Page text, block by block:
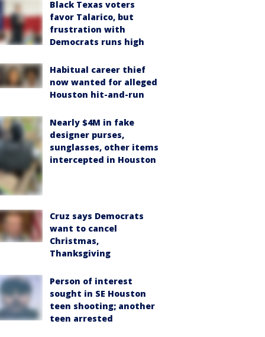
Black Texas voters
favor Talarico, but
frustration with
Democrats runs high
Habitual career thief
now wanted for alleged
Houston hit-and-run
Nearly $4M in fake
designer purses,
sunglasses, other items
intercepted in Houston
Cruz says Democrats
want to cancel
Christmas,
Thanksgiving
Person of interest
sought in SE Houston
teen shooting; another
teen arrested